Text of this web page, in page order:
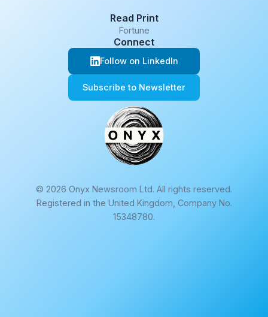
Read Print
Fortune
Connect
Follow on LinkedIn
Subscribe to Newsletter
© 2026 Onyx Newsroom Ltd. All rights reserved.
Registered in the United Kingdom, Company No.
15348780.